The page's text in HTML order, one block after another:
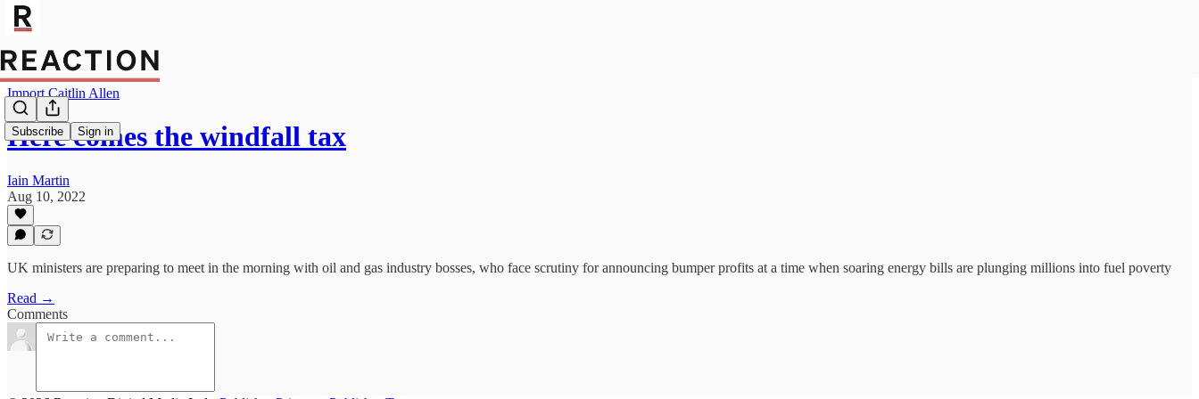
Subscribe Sign in
Import Caitlin Allen
Here comes the windfall tax
Iain Martin
Aug 10, 2022
UK ministers are preparing to meet in the morning with oil and gas industry bosses, who face scrutiny for announcing bumper profits at a time when soaring energy bills are plunging millions into fuel poverty
Read →
Comments